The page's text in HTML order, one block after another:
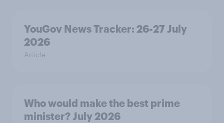
YouGov News Tracker: 26-27 July
2026
Article
Who would make the best prime
minister? July 2026